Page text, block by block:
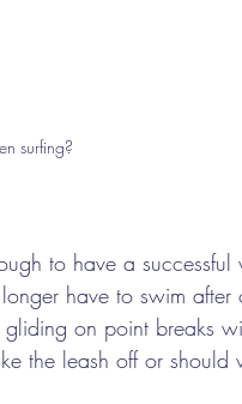
surfing?
to have a
have to swim
on point breaks
the leash off or